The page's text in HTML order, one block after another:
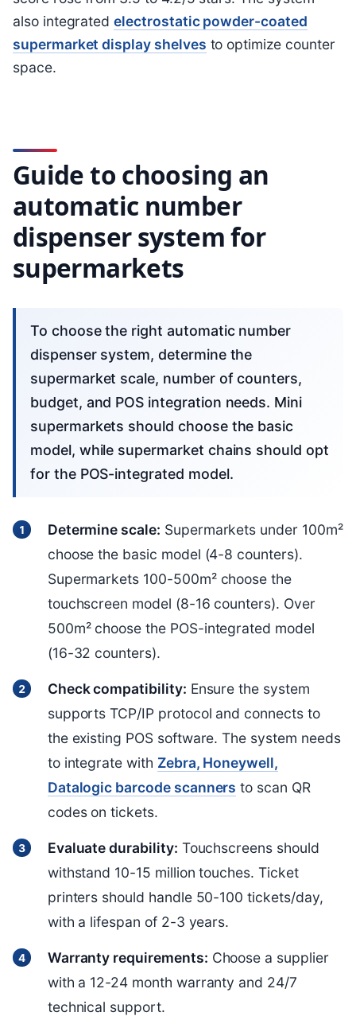
also integratedelectrostatic powder-coated
supermarket display shelves to optimize counter
space.
Guide to choosing an
automatic number
dispenser system for
supermarkets
To choose the right automatic number
dispenser system, determine the
supermarket scale, number of counters,
budget, and POS integration needs. Mini
supermarkets should choose the basic
model, while supermarket chains should opt
for the POS-integrated model.
Determine scale: Supermarkets under 100m²
choose the basic model (4-8 counters).
Supermarkets 100-500m² choose the
touchscreen model (8-16 counters). Over
500m² choose the POS-integrated model
(16-32 counters).
Check compatibility: Ensure the system
supports TCP/IP protocol and connects to
the existing POS software. The system needs
to integrate with Zebra, Honeywell,
Datalogic barcode scanners to scan QR
codes on tickets.
Evaluate durability: Touchscreens should
withstand 10-15 million touches. Ticket
printers should handle 50-100 tickets/day,
with a lifespan of 2-3 years.
Warranty requirements: Choose a supplier
with a 12-24 month warranty and 24/7
technical support.